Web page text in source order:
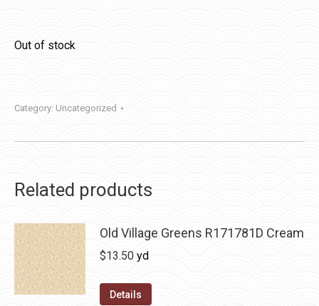
Out of stock
Category: Uncategorized
Related products
Old Village Greens R171781D Cream
$13.50 yd
Details